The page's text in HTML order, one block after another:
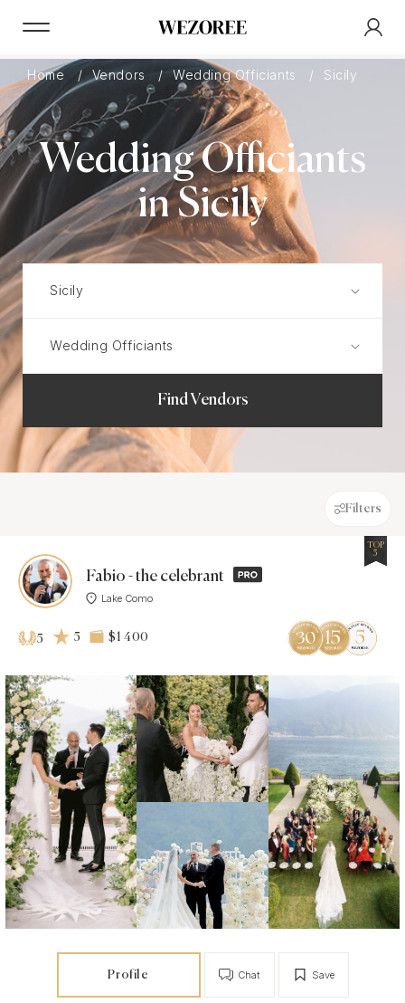
Home Vendors Wedding Officiants Sicily
Wedding Officiants
in Sicily
Find Vendors
Filters
Fabio - the celebrant
Lake Como
TOP
5
5 5 $1 400
Profile Save
Chat